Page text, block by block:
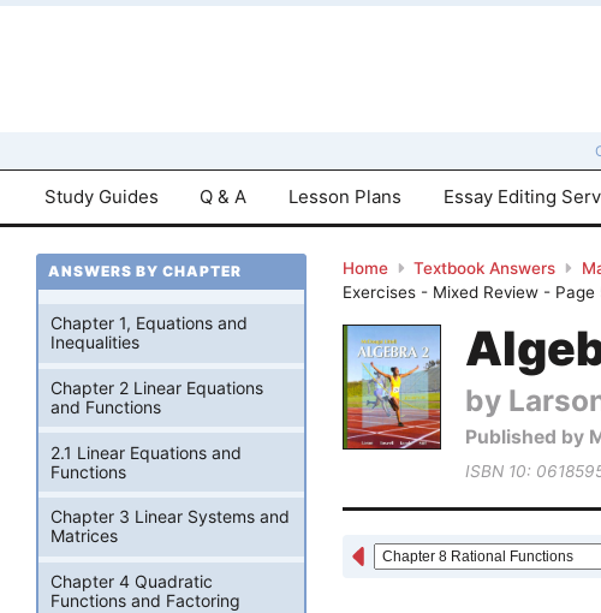
Study Guides Q & A Lesson Plans Essay Editing
Home Textbook Answers
Exercises - Mixed Review - Page
by
Published by
ISBN 10:
ANSWERS BY CHAPTER
Chapter 1, Equations and
Inequalities
Chapter 2 Linear Equations
and Functions
2.1 Linear Equations and
Functions
Chapter 3 Linear Systems and
Matrices
Chapter 4 Quadratic
Functions and Factoring